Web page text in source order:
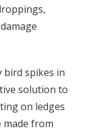
bird spikes in
solution to
on ledges
made from